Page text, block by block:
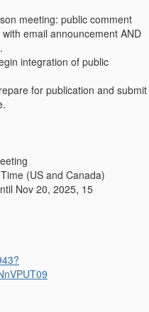
meeting: public comment
email announcement AND
integration of public
for publication and submit
(US and Canada)
Nov 20, 2025, 15